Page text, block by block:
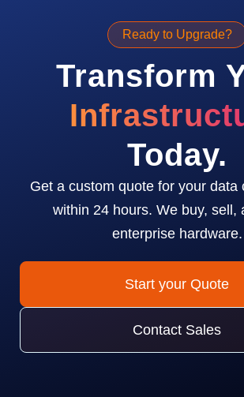
Ready to Upgrade?
Transform
Today.
Get a custom quote for your data
within 24 hours. We buy, sell,
enterprise hardware.
Start your Quote
Contact Sales